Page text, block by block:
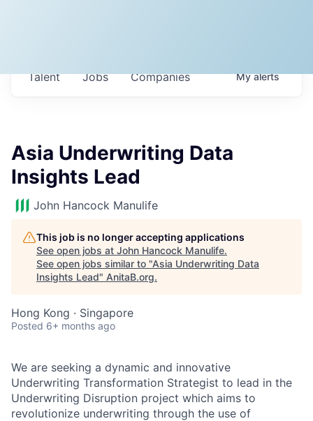
Jobs Companies
Talent Myalerts
Asia Underwriting Data
Insights Lead
John Hancock Manulife
This job is no longer accepting applications
See open jobs at John Hancock Manulife.
See open jobs similar to "Asia Underwriting Data
Insights Lead" AnitaB.org.
Hong Kong · Singapore
Posted 6+ months ago
We are seeking a dynamic and innovative
Underwriting Transformation Strategist to lead in the
Underwriting Disruption project which aims to
revolutionize underwriting through the use of